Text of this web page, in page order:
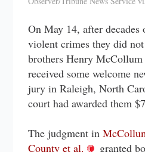
On May 14, after
violent crimes they did
brothers Henry
received some welcome
jury in Raleigh, North
court had awarded them
The judgment in
County et al.
granted